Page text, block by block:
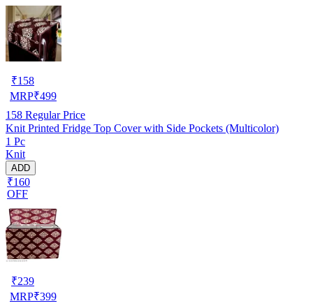
₹158
MRP₹499
158 Regular Price
Knit Printed Fridge Top Cover with Side Pockets (Multicolor)
1 Pc
Knit
ADD
₹160
OFF
₹239
MRP₹399